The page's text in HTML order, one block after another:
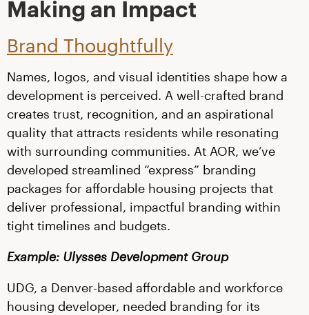
Making an Impact
Brand Thoughtfully
Names, logos, and visual identities shape how a
development is perceived. A well-crafted brand
creates trust, recognition, and an aspirational
quality that attracts residents while resonating
with surrounding communities. At AOR, we’ve
developed streamlined “express” branding
packages for affordable housing projects that
deliver professional, impactful branding within
tight timelines and budgets.
Example: Ulysses Development Group
UDG, a Denver-based affordable and workforce
housing developer, needed branding for its